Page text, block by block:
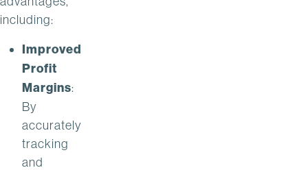
including:
Improved
Profit
Margins:
By
accurately
tracking
and